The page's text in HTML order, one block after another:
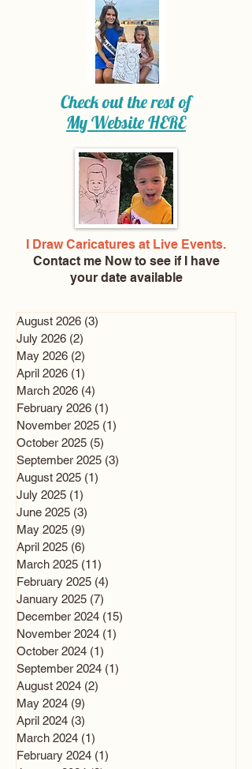
Check out the rest of
My WebsiteHERE
I Draw Caricatures at Live Events.
Contact me Nowto see if I have
your date available
August 2026 (3)
July 2026 (2)
May 2026 (2)
April 2026 (1)
March 2026 (4)
February 2026 (1)
November 2025 (1)
October 2025 (5)
September 2025 (3)
August 2025 (1)
July 2025 (1)
June 2025 (3)
May 2025 (9)
April 2025 (6)
March 2025 (11)
February 2025 (4)
January 2025 (7)
December 2024 (15)
November 2024 (1)
October 2024 (1)
September 2024 (1)
August 2024 (2)
May 2024 (9)
April 2024 (3)
March 2024 (1)
February 2024 (1)